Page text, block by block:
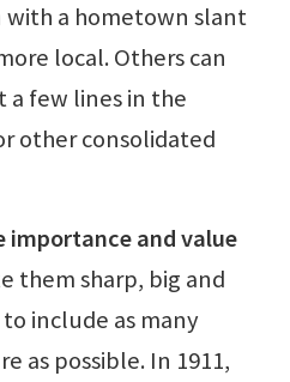
a hometown slant
local. Others can
a few lines in the
other consolidated
importance and value
them sharp, big and
include as many
as possible. In 1911,